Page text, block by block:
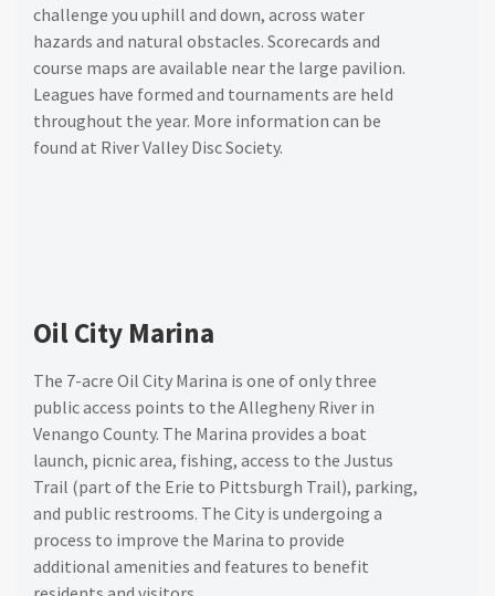
challenge you uphill and down, across water
hazards and natural obstacles. Scorecards and
course maps are available near the large pavilion.
Leagues have formed and tournaments are held
throughout the year. More information can be
found at River Valley Disc Society.
Oil City Marina
The 7-acre Oil City Marina is one of only three
public access points to the Allegheny River in
Venango County. The Marina provides a boat
launch, picnic area, fishing, access to the Justus
Trail (part of the Erie to Pittsburgh Trail), parking,
and public restrooms. The City is undergoing a
process to improve the Marina to provide
additional amenities and features to benefit